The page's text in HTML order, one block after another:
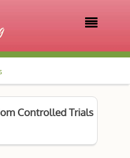

Controlled Trials